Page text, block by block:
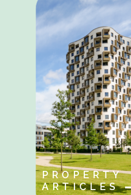
PROPERTY
ARTICLES